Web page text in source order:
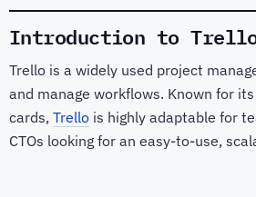
Introduction to
Trello is a widely used project
and manage workflows. Known for
cards, Trello is highly adaptable for
CTOs looking for an easy-to-use,